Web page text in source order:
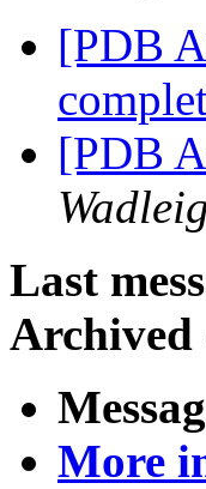
[PDB
[PDB
Last
Archived
More